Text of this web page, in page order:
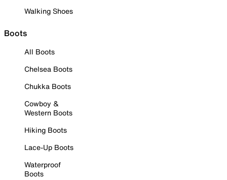
Walking Shoes
Boots
All Boots
Chelsea Boots
Chukka Boots
Cowboy &
Western Boots
Hiking Boots
Lace-Up Boots
Waterproof
Boots